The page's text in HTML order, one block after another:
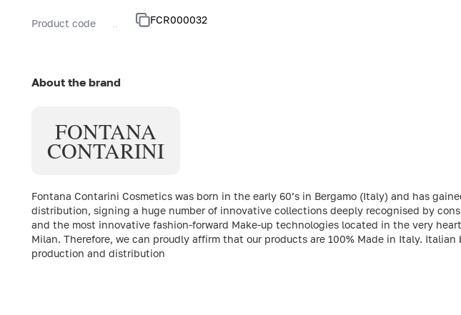
Product code FCR000032
About the brand
FONTANA
CONTARINI
Fontana Contarini Cosmetics was born in the early 60’s in Bergamo (Italy) and has
distribution, signing a huge number of innovative collections deeply recognised by
and the most innovative fashion-forward Make-up technologies located in the very
Milan. Therefore, we can proudly affirm that our products are 100% Made in Italy.
production and distribution